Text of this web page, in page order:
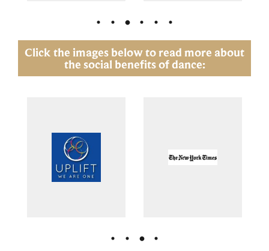
Click the images below to read more about
the social benefits of dance: